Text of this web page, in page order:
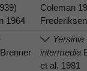
1964
Coleman
Brenner
Yersinia
intermedia
et al. 1981